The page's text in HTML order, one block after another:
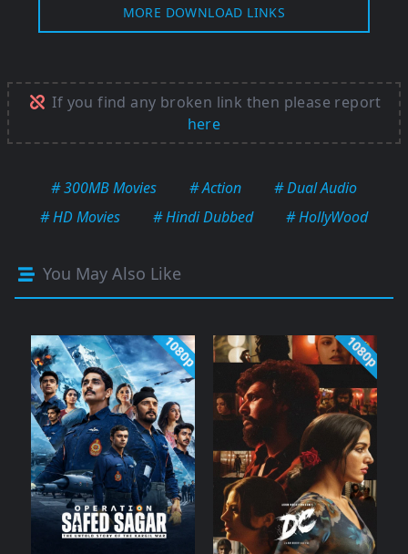
MORE DOWNLOAD LINKS
If you find any broken link then please report
here
# 300MB Movies # Action
# Dual Audio
# HD Movies
# Hindi Dubbed # HollyWood
You May Also Like
1080p 1080p